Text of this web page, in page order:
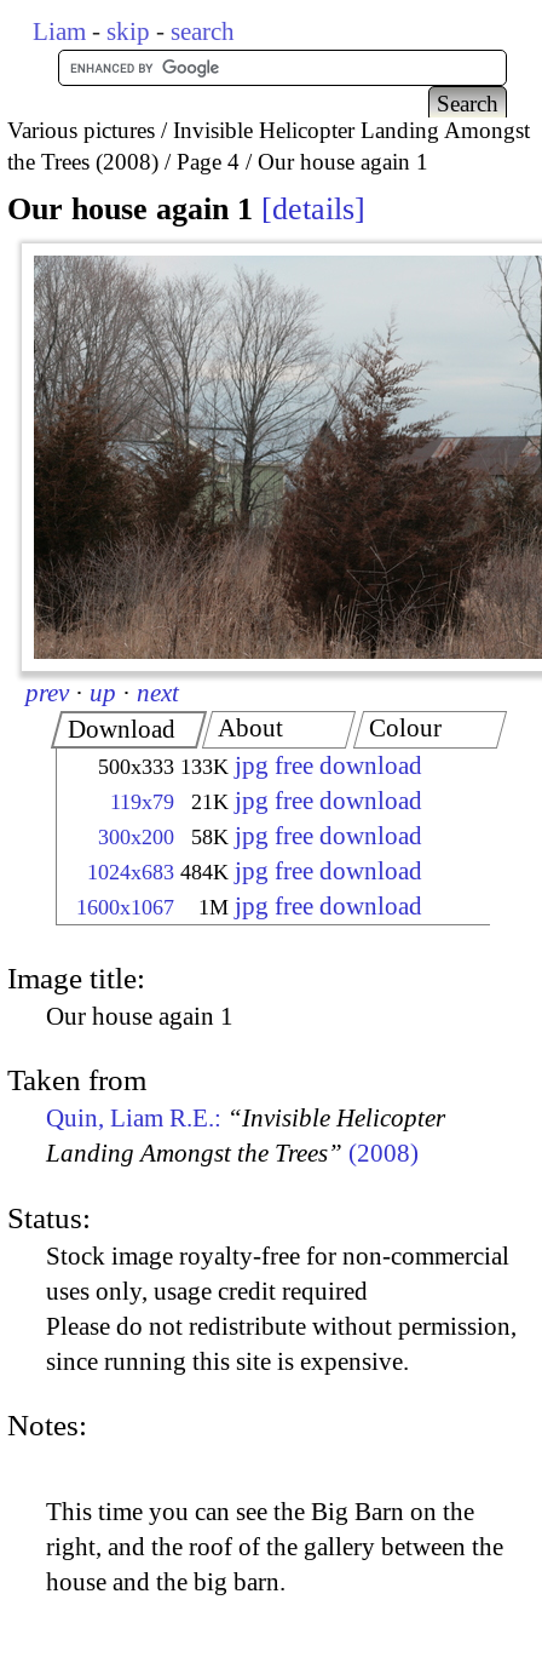
Liam - skip - search
Various pictures
Invisible Helicopter Landing Amongst
the Trees (2008)
Page 4 Our house again 1
Our house again 1 details
prev · up · next
Download
500x333 133K jpg free download
119x79 21K jpg free download
300x200 58K jpg free download
1024x683 484K jpg free download
1600x1067 1M jpg free download
About Colour
Image title:
Our house again 1
Taken from
Quin, Liam R.E.: “Invisible Helicopter
Landing Amongst the Trees” (2008)
Status:
Stock image royalty-free for non-commercial
uses only, usage credit required
Please do not redistribute without permission,
since running this site is expensive.
Notes:
This time you can see the Big Barn on the
right, and the roof of the gallery between the
house and the big barn.